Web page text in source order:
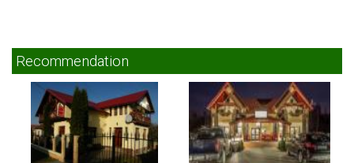
Recommendation